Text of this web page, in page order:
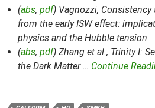
(abs, pdf) Vagnozzi,
from the early ISW effect:
physics and the Hubble tension
(abs, pdf) Zhang et al., Trinity I:
the Dark Matter … Continue